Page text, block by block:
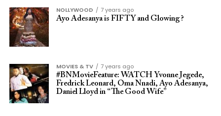
NOLLYWOOD
7 years ago
Ayo Adesanya is FIFTY and Glowing ?
MOVIES & TV
7 years ago
#BNMovieFeature: WATCH Yvonne Jegede,
Fredrick Leonard, Oma Nnadi, Ayo Adesanya,
Daniel Lloyd in “The Good Wife”